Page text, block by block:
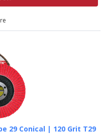
29 Conical | 120 Grit T29